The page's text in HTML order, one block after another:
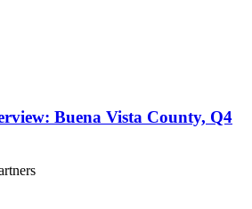
Buena Vista County, Q4